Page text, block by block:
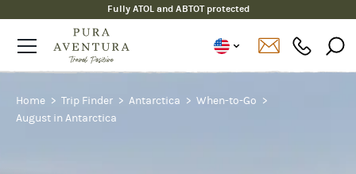
Fully ATOL and ABTOT protected
Home Trip Finder Antarctica
When-to-Go
August in Antarctica